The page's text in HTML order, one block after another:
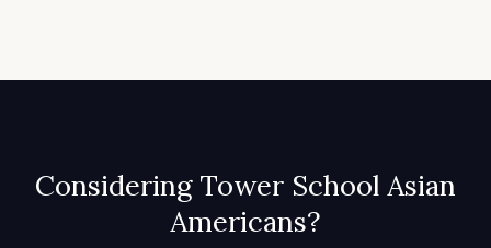
Considering Tower School Asian
Americans?